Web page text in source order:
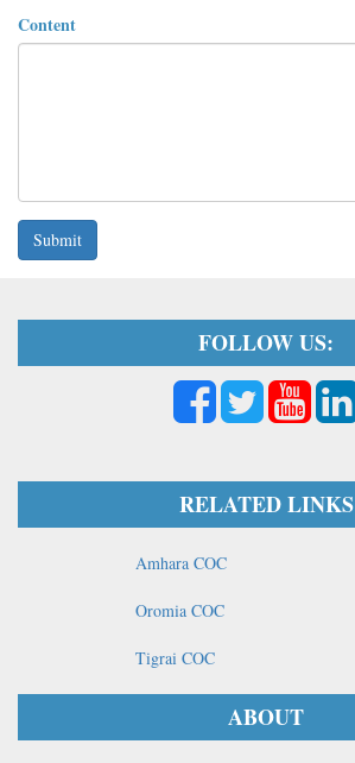
Content
Submit
FOLLOW US:
RELATED LINKS
Amhara COC
Oromia COC
Tigrai COC
ABOUT